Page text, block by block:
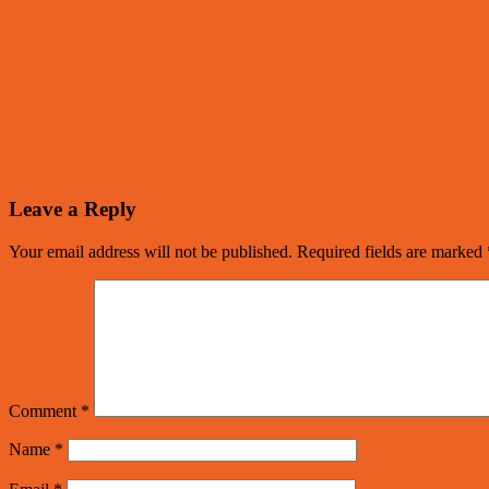
Leave a Reply
Your email address will not be published. Required fields are marked
Comment *
Name *